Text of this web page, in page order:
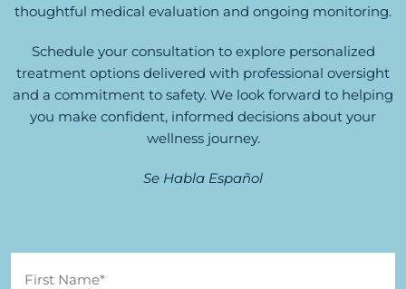
thoughtful medical evaluation and ongoing monitoring.
Schedule your consultation to explore personalized
treatment options delivered with professional oversight
and a commitment to safety. We look forward to helping
you make confident, informed decisions about your
wellness journey.
Se Habla Español